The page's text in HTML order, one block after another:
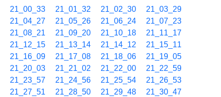
21_00_33 21_01_32 21_02_30
21_03_29
21_04_27
21_05_26 21_06_24
21_07_23
21_08_21
21_09_20 21_10_18
21_11_17
21_12_15
21_13_14 21_14_12
21_15_11
21_16_09
21_17_08 21_18_06
21_19_05
21_20_03
21_21_02 21_22_00
21_22_59
21_23_57
21_24_56 21_25_54
21_26_53
21_27_51
21_28_50 21_29_48
21_30_47